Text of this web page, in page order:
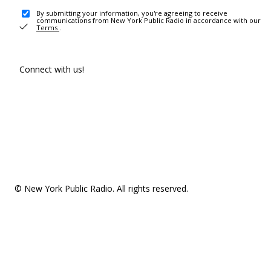
By submitting your information, you're agreeing to receive
communications from New York Public Radio in accordance with our
Terms .
Connect with us!
© New York Public Radio. All rights reserved.